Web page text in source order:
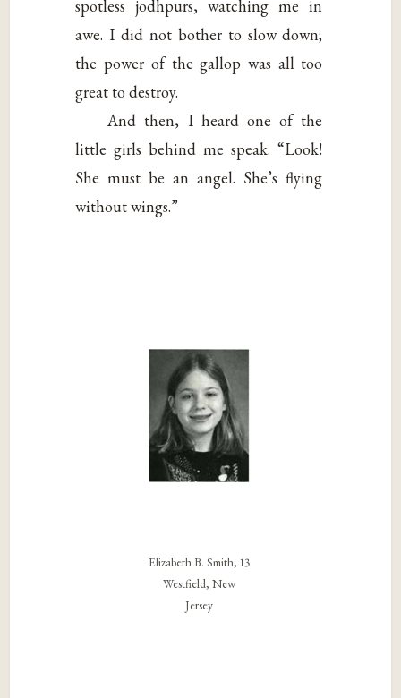
spotless jodhpurs, watching me in
awe. I did not bother to slow down;
the power of the gallop was all too
great to destroy.
And then, I heard one of the
little girls behind me speak. “Look!
She must be an angel. She’s flying
without wings.”
Elizabeth B. Smith, 13
Westfield, New
Jersey